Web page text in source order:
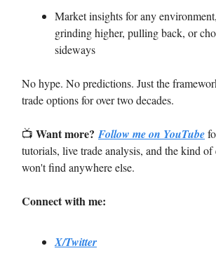
Market insights for any
grinding higher, pulling back, or
sideways
No hype. No predictions. Just the
trade options for over two decades.
📺 Want more? Follow me on YouTube
tutorials, live trade analysis, and the kind of
won't find anywhere else.
Connect with me:
X/Twitter